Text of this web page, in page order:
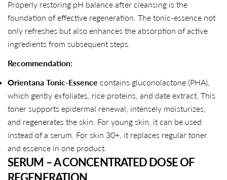
Properly restoring pH balance after cleansing is the
foundation of effective regeneration. The tonic-essence not
only refreshes but also enhances the absorption of active
ingredients from subsequent steps.
Recommendation:
Orientana Tonic-Essence contains gluconolactone (PHA),
which gently exfoliates, rice proteins, and date extract. This
toner supports epidermal renewal, intensely moisturizes,
and regenerates the skin. For young skin, it can be used
instead of a serum. For skin 30+, it replaces regular toner
and essence in one product.
SERUM – A CONCENTRATED DOSE OF
REGENERATION